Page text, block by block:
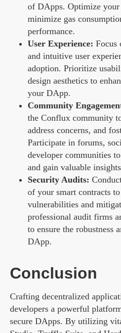
of DApps. Optimize your
minimize gas
performance.
User Experience: Focus
and intuitive user
adoption. Prioritize
design aesthetics to
your DApp.
Community
the Conflux community
address concerns, and
Participate in forums,
developer communities
and gain valuable
Security Audits:
of your smart contracts
vulnerabilities and
professional audit firms
to ensure the robustness
DApp.
Conclusion
Crafting decentralized
developers a powerful
secure DApps. By utilizing